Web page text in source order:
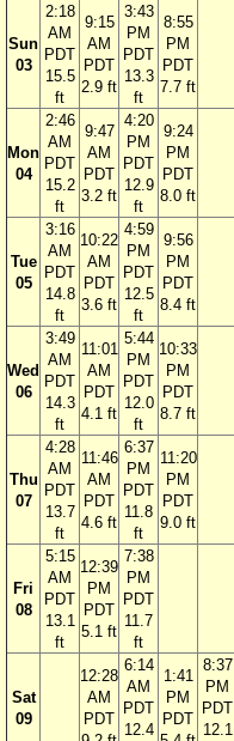
Sun
03
2:18
AM
PDT
15.5
ft
9:15
AM
PDT
2.9 ft
3:43
PM
PDT
13.3
ft
8:55
PM
PDT
7.7 ft
Mon
04
2:46
AM
PDT
15.2
ft
9:47
AM
PDT
3.2 ft
4:20
PM
PDT
12.9
ft
9:24
PM
PDT
8.0 ft
Tue
05
3:16
AM
PDT
14.8
ft
10:22
AM
PDT
3.6 ft
4:59
PM
PDT
12.5
ft
9:56
PM
PDT
8.4 ft
Wed
06
3:49
AM
PDT
14.3
ft
11:01
AM
PDT
4.1 ft
5:44
PM
PDT
12.0
ft
10:33
PM
PDT
8.7 ft
Thu
07
4:28
AM
PDT
13.7
ft
11:46
AM
PDT
4.6 ft
6:37
PM
PDT
11.8
ft
11:20
PM
PDT
9.0 ft
Fri
08
5:15
AM
PDT
13.1
ft
12:39
PM
PDT
5.1 ft
7:38
PM
PDT
11.7
ft
Sat
09
12:28
AM
PDT
6:14
AM
PDT
12.4
1:41
PM
PDT
8:37
PM
PDT
12.1